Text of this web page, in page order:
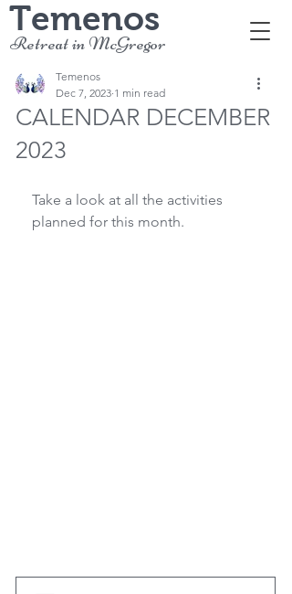
Temenos
Retreat in McGregor
CALENDAR DECEMBER
2023
Temenos
Dec 7, 2023 1 min read
Take a look at all the activities
planned for this month.